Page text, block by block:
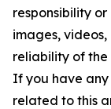
responsibility
images,
reliability of the
If you have any
related to this